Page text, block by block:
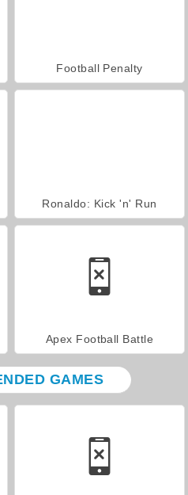
Football Penalty
Ronaldo: Kick 'n' Run
Apex Football Battle
GAMES